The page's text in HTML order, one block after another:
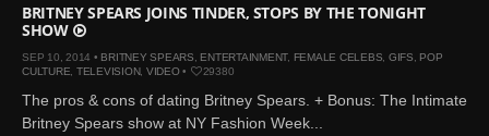
BRITNEY SPEARS JOINS TINDER, STOPS BY THE TONIGHT
SHOW
SEP 10, 2014 • BRITNEY SPEARS ENTERTAINMENT, FEMALE CELEBS GIFS
POP
CULTURE TELEVISION, VIDEO• 29380
The pros & cons of dating Britney Spears. + Bonus: The Intimate
Britney Spears show at NY Fashion Week...